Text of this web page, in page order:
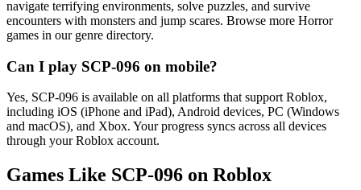
navigate terrifying environments, solve puzzles, and survive
encounters with monsters and jump scares. Browse more Horror
games in our genre directory.
Can I play SCP-096 on mobile?
Yes, SCP-096 is available on all platforms that support Roblox,
including iOS (iPhone and iPad), Android devices, PC (Windows
and macOS), and Xbox. Your progress syncs across all devices
through your Roblox account.
Games Like SCP-096 on Roblox